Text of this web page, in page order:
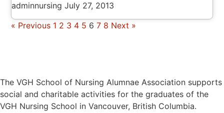
adminnursingJuly 27, 2013
« Previous 1 2 3 4 5 6 7 8 Next »
The VGH School of Nursing Alumnae Association supports
social and charitable activities for the graduates of the
VGH Nursing School in Vancouver, British Columbia.